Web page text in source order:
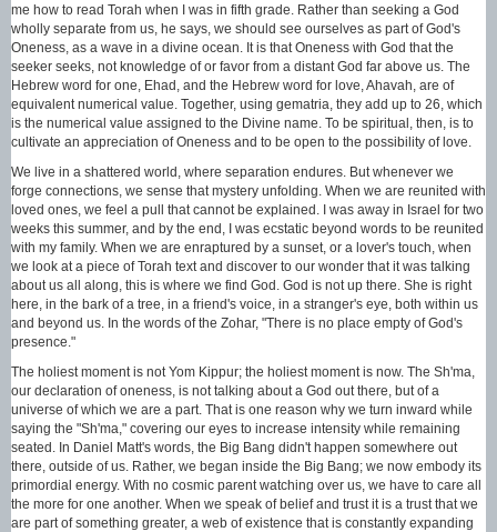
me how to read Torah when I was in fifth grade. Rather than seeking a God
wholly separate from us, he says, we should see ourselves as part of God's
Oneness, as a wave in a divine ocean. It is that Oneness with God that the
seeker seeks, not knowledge of or favor from a distant God far above us. The
Hebrew word for one, Ehad, and the Hebrew word for love, Ahavah, are of
equivalent numerical value. Together, using gematria, they add up to 26, which
is the numerical value assigned to the Divine name. To be spiritual, then, is to
cultivate an appreciation of Oneness and to be open to the possibility of love.
We live in a shattered world, where separation endures. But whenever we
forge connections, we sense that mystery unfolding. When we are reunited with
loved ones, we feel a pull that cannot be explained. I was away in Israel for two
weeks this summer, and by the end, I was ecstatic beyond words to be reunited
with my family. When we are enraptured by a sunset, or a lover's touch, when
we look at a piece of Torah text and discover to our wonder that it was talking
about us all along, this is where we find God. God is not up there. She is right
here, in the bark of a tree, in a friend's voice, in a stranger's eye, both within us
and beyond us. In the words of the Zohar, "There is no place empty of God's
presence."
The holiest moment is not Yom Kippur; the holiest moment is now. The Sh'ma,
our declaration of oneness, is not talking about a God out there, but of a
universe of which we are a part. That is one reason why we turn inward while
saying the "Sh'ma," covering our eyes to increase intensity while remaining
seated. In Daniel Matt's words, the Big Bang didn't happen somewhere out
there, outside of us. Rather, we began inside the Big Bang; we now embody its
primordial energy. With no cosmic parent watching over us, we have to care all
the more for one another. When we speak of belief and trust it is a trust that we
are part of something greater, a web of existence that is constantly expanding